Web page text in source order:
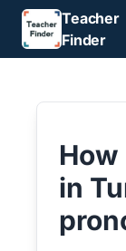
Teacher
Finder
in